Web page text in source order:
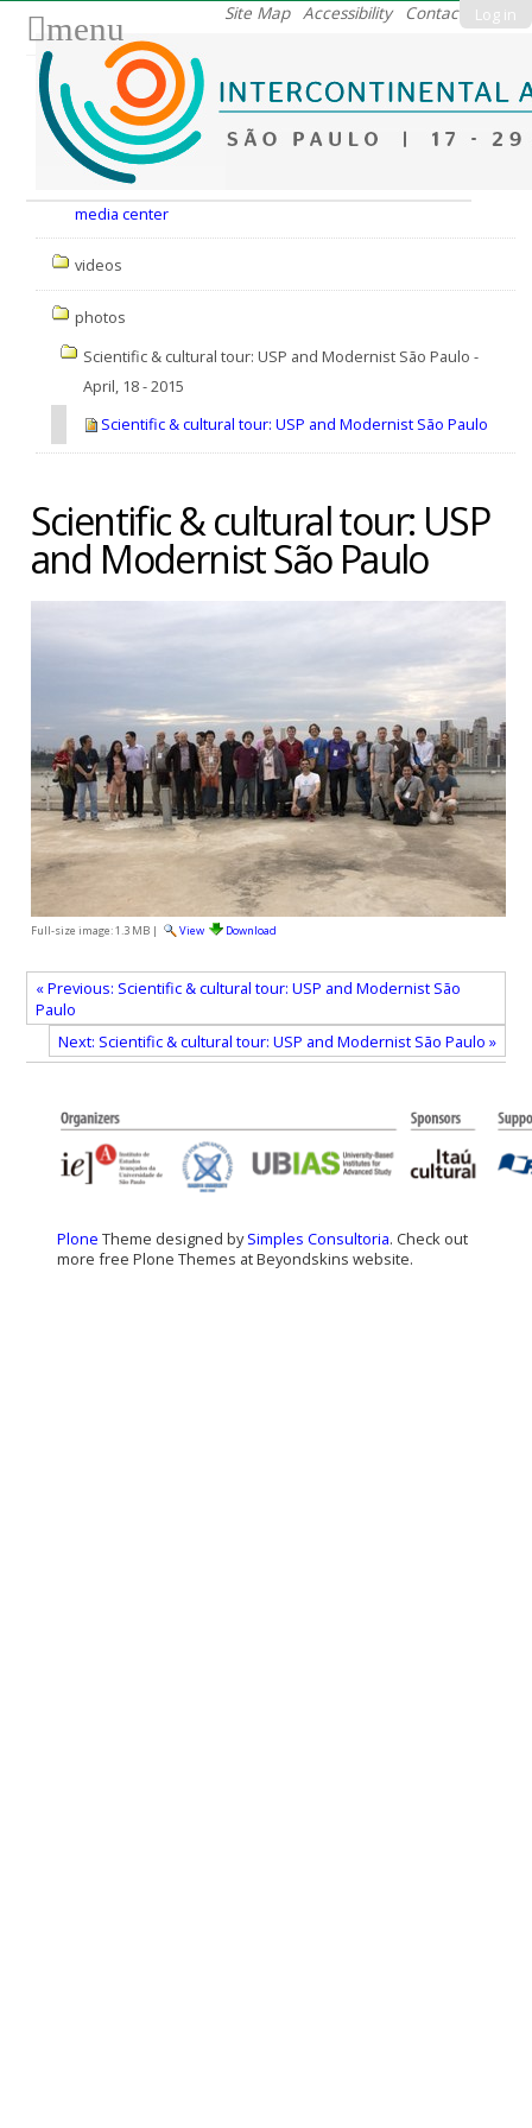
Log in
Site Map Accessibility Contact
menu
media center
videos
photos
Scientific & cultural tour: USP and Modernist São Paulo -
April, 18 - 2015
Scientific & cultural tour: USP and Modernist São Paulo
Scientific & cultural tour: USP
and Modernist São Paulo
Full-size image:1.3 MB| View Download
« Previous: Scientific & cultural tour: USP and Modernist São
Paulo
Next: Scientific & cultural tour: USP and Modernist São Paulo »
Plone Theme designed bySimples Consultoria. Check out
more free Plone Themes at Beyondskins website.